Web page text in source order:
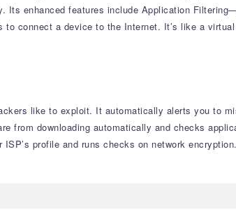
Its enhanced features include Application
connect a device to the Internet. It’s like a
like to exploit. It automatically alerts you to
from downloading automatically and checks
profile and runs checks on network